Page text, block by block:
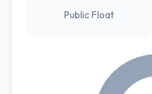
Public Float